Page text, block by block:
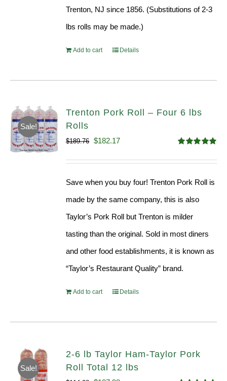
Trenton, NJ since 1856. (Substitutions of 2-3
lbs rolls may be made.)
Add to cart Details
Sale!
Trenton Pork Roll – Four 6 lbs
Rolls
out of 5
$189.76 Original
$182.17Current
Save when you buy four! Trenton Pork Roll is
made by the same company, this is also
Taylor’s Pork Roll but Trenton is milder
tasting than the original. Sold in most diners
and other food establishments, it is known as
“Taylor’s Restaurant Quality” brand.
Add to cart Details
Sale!
2-6 lb Taylor Ham-Taylor Pork
Roll Total 12 lbs